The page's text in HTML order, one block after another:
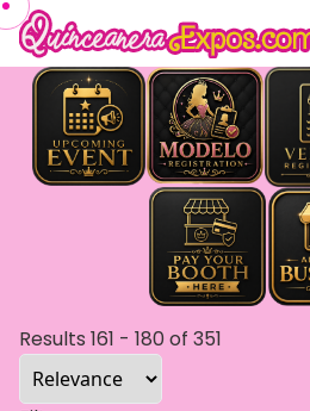
Results 161 - 180of 351